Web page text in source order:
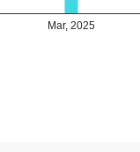
Mar, 2025